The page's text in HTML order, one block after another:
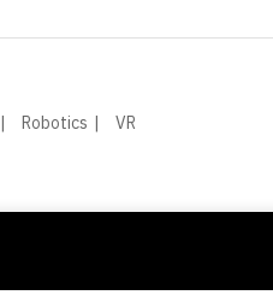
Robotics VR